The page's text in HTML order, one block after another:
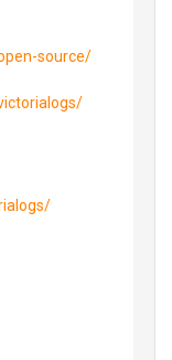
source/